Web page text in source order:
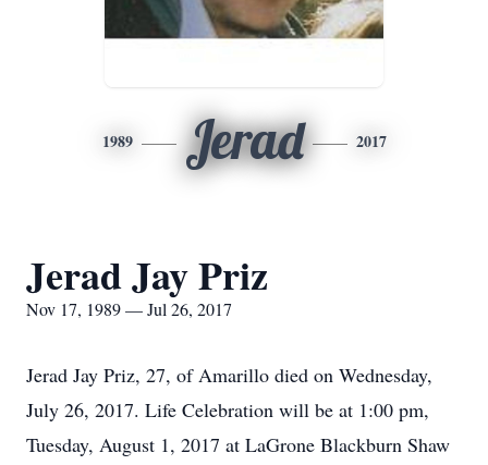
1989 Jerad 2017
Jerad Jay Priz
Nov 17, 1989 — Jul 26, 2017
Jerad Jay Priz, 27, of Amarillo died on Wednesday,
July 26, 2017. Life Celebration will be at 1:00 pm,
Tuesday, August 1, 2017 at LaGrone Blackburn Shaw